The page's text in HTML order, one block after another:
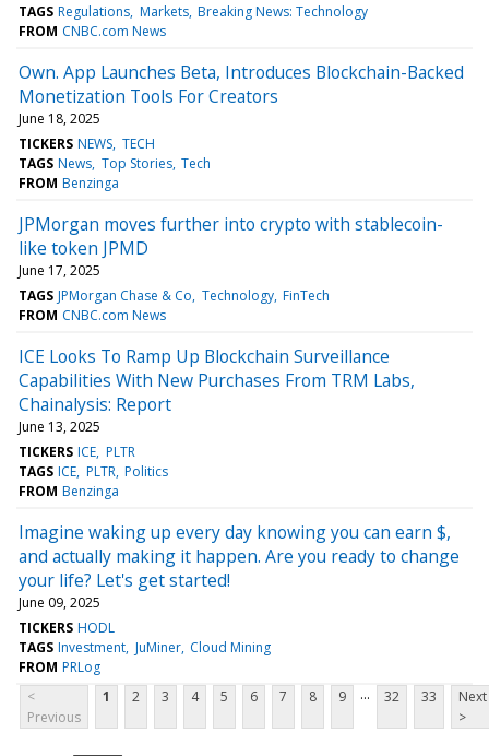
TAGS Regulations Markets Breaking News: Technology
FROM CNBC.com News
Own. App Launches Beta, Introduces Blockchain-Backed
Monetization Tools For Creators
June 18, 2025
TICKERS NEWS TECH
TAGS News Top Stories Tech
FROM Benzinga
JPMorgan moves further into crypto with stablecoin-
like token JPMD
June 17, 2025
TAGS JPMorgan Chase & Co Technology FinTech
FROM CNBC.com News
ICE Looks To Ramp Up Blockchain Surveillance
Capabilities With New Purchases From TRM Labs,
Chainalysis: Report
June 13, 2025
TICKERS ICE PLTR
TAGS ICE PLTR Politics
FROM Benzinga
Imagine waking up every day knowing you can earn $,
and actually making it happen. Are you ready to change
your life? Let's get started!
June 09, 2025
TICKERS HODL
TAGS Investment JuMiner Cloud Mining
FROM PRLog
<
Previous
1 2 3 4 5 6 7 8 9 ... 32 33
Next
>